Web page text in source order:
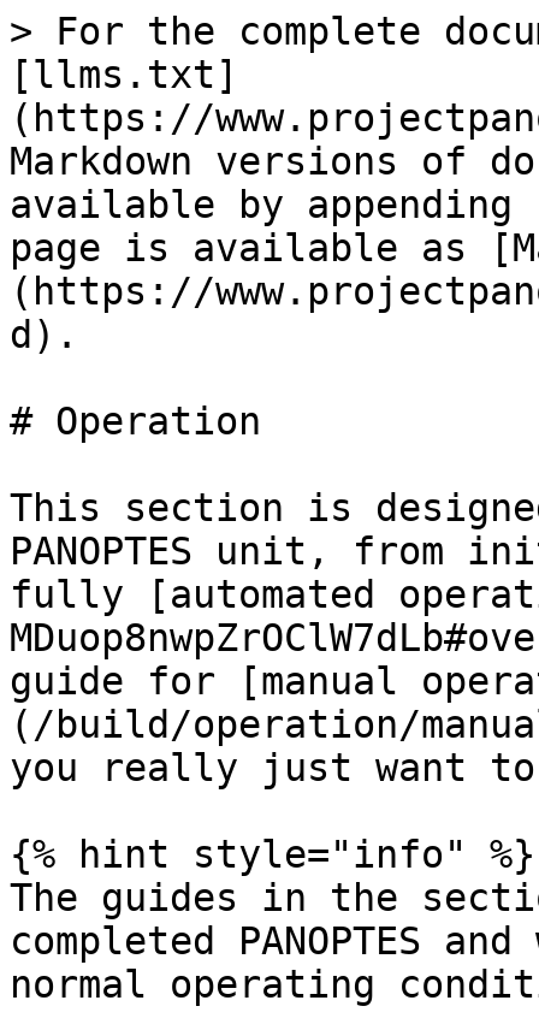
> For the complete
[llms.txt]
(https://
Markdown versions of
available by
page is available as
(https://
d).
# Operation
This section is
PANOPTES unit,
fully [automated
guide for [manual
(/build/operation/
you really just want
{% hint style="info" %}
The guides in the
completed PANOPTES
normal operating